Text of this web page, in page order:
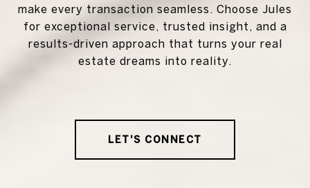
make every transaction seamless. Choose Jules
for exceptional service, trusted insight, and a
results-driven approach that turns your real
estate dreams into reality.
LET'S CONNECT